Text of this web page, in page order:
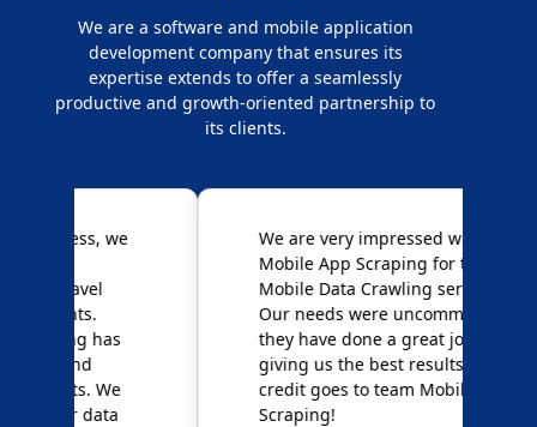
We are a software and mobile application
development company that ensures its
expertise extends to offer a seamlessly
productive and growth-oriented partnership to
its clients.
We are very impressed with
Mobile App Scraping for their
Mobile Data Crawling services.
Our needs were uncommon, but
they have done a great job
giving us the best results. Full
credit goes to team Mobile App